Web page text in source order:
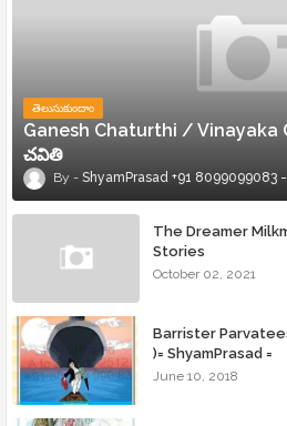
తెలుసుకుందాం
Ganesh Chaturthi /
చవితి
ShyamPrasad +91 8099099083
The Dreamer
Stories
October 02, 2021
Barrister
)= ShyamPrasad =
June 10, 2018